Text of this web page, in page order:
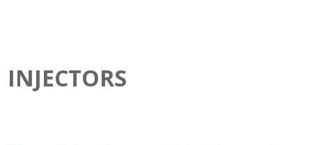
INJECTORS